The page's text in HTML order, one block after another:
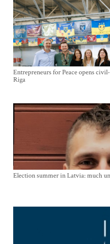
Entrepreneurs for Peace opens
Riga
Election summer in Latvia: much